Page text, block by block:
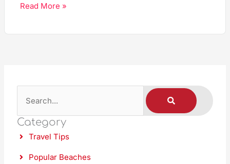
Read More »
a
r
c
S
E
A
R
Category
Travel Tips
Popular Beaches